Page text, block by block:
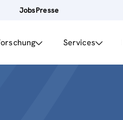
JobsPresse
Services